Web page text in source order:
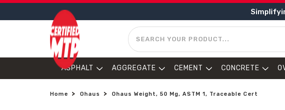
SEARCH
ASPHALT AGGREGATE CEMENT CONCRETE
Home Ohaus Ohaus Weight, 50 Mg, ASTM 1, Traceable Cert